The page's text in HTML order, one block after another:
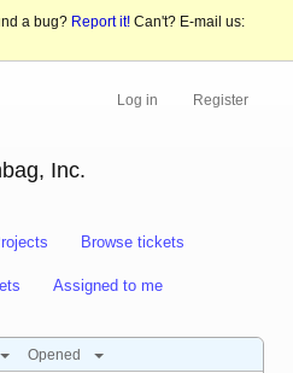
a bug? Report it! Can't? E-mail us:
Log in Register
Inc.
Browse tickets
Assigned to me
Opened